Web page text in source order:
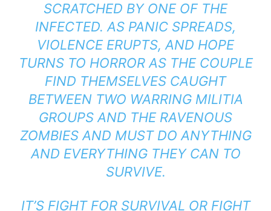
SCRATCHED BY ONE OF THE
INFECTED. AS PANIC SPREADS,
VIOLENCE ERUPTS, AND HOPE
TURNS TO HORROR AS THE COUPLE
FIND THEMSELVES CAUGHT
BETWEEN TWO WARRING MILITIA
GROUPS AND THE RAVENOUS
ZOMBIES AND MUST DO ANYTHING
AND EVERYTHING THEY CAN TO
SURVIVE.
IT’S FIGHT FOR SURVIVAL OR FIGHT